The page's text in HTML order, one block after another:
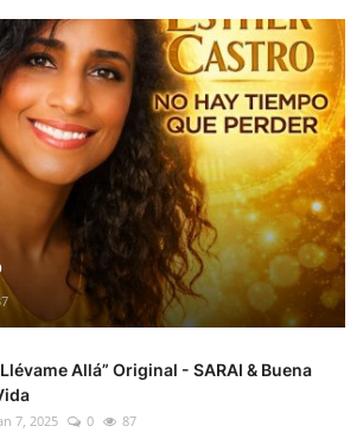
Allá” Original - SARAI & Buena
7, 2025 0 87